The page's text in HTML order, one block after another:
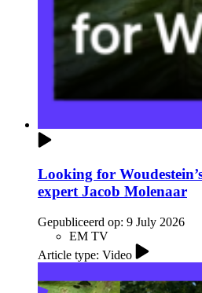
Looking for
expert Jacob Molenaar
Gepubliceerd op: 9 July 2026
EM TV
Article type: Video